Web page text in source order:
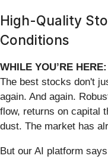
High-Quality
Conditions
WHILE YOU’RE
The best stocks don't
again. And again.
flow, returns on capital
dust. The market has
But our AI platform